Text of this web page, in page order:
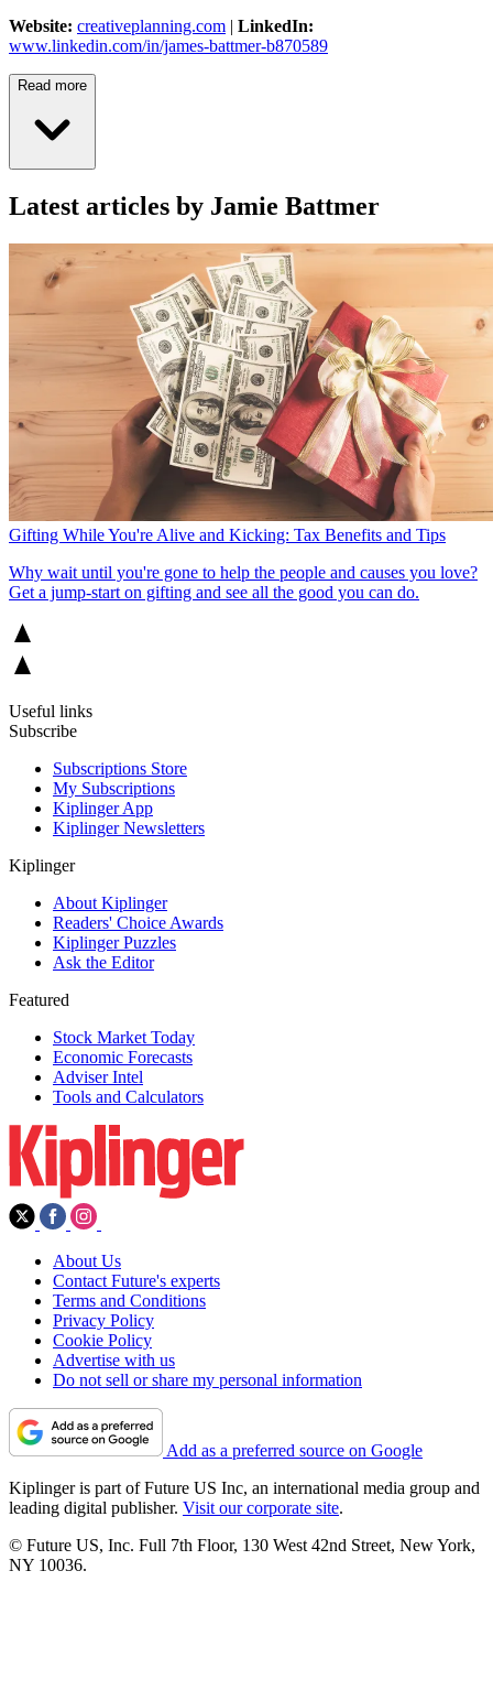
Website: creativeplanning.com | LinkedIn:
www.linkedin.com/in/james-battmer-b870589
Read more
Latest articles by Jamie Battmer
Gifting While You're Alive and Kicking: Tax Benefits and Tips
Why wait until you're gone to help the people and causes you love?
Get a jump-start on gifting and see all the good you can do.
Useful links
Subscribe
Subscriptions Store
My Subscriptions
Kiplinger App
Kiplinger Newsletters
Kiplinger
About Kiplinger
Readers' Choice Awards
Kiplinger Puzzles
Ask the Editor
Featured
Stock Market Today
Economic Forecasts
Adviser Intel
Tools and Calculators
About Us
Contact Future's experts
Terms and Conditions
Privacy Policy
Cookie Policy
Advertise with us
Do not sell or share my personal information
Add as a preferred source on Google
Kiplinger is part of Future US Inc, an international media group and
leading digital publisher. Visit our corporate site.
© Future US, Inc. Full 7th Floor, 130 West 42nd Street, New York,
NY 10036.